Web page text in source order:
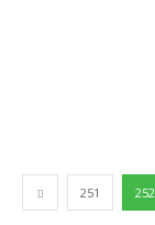
251 252